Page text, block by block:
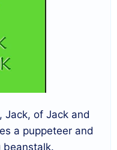
Jack, of Jack and
a puppeteer and
beanstalk.